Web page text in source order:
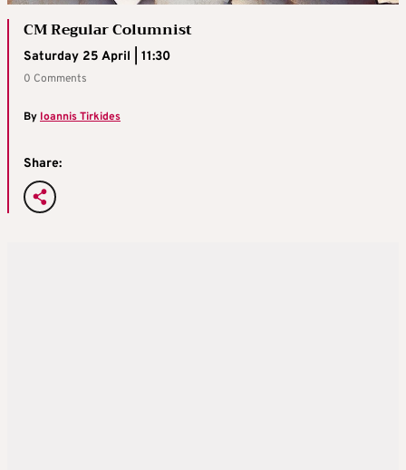
CM Regular Columnist
Saturday 25 April | 11:30
0 Comments
By Ioannis Tirkides
Share: